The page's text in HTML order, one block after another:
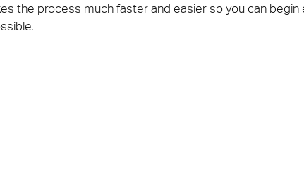
the process much faster and easier so you can begin